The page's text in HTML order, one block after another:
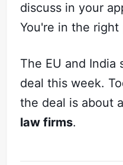
discuss in your
You're in the right
The EU and India
deal this week.
the deal is about
law firms.